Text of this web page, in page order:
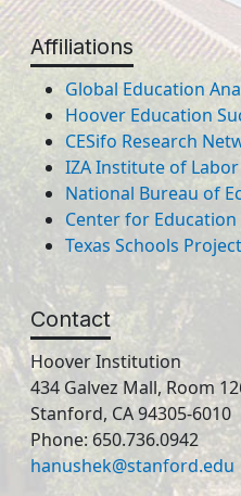
Affiliations
Global Education
Hoover Education
CESifo Research
IZA Institute of
National Bureau of
Center for Education
Texas Schools Project
Contact
Hoover Institution
434 Galvez Mall, Room
Stanford, CA 94305-6010
Phone: 650.736.0942
hanushek@stanford.edu